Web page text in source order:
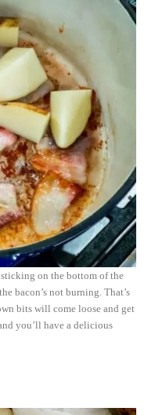
on the bottom of the
bacon’s not burning. That’s
bits will come loose and get
you’ll have a delicious